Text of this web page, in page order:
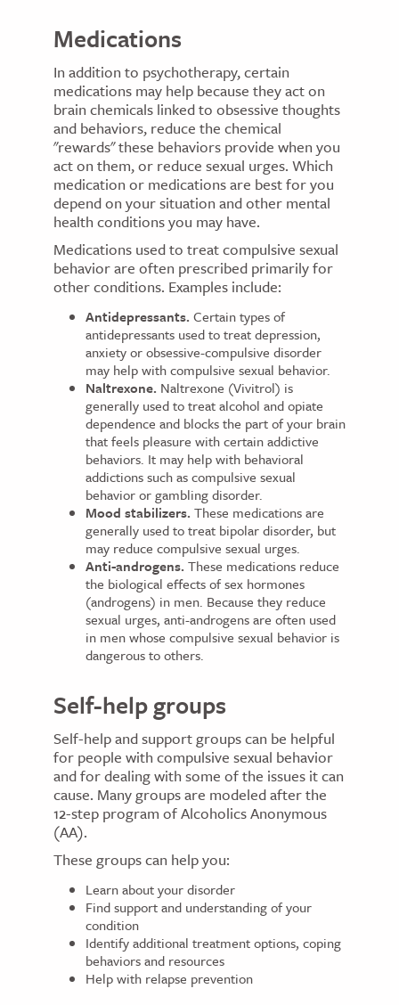
Medications
In addition to psychotherapy, certain
medications may help because they act on
brain chemicals linked to obsessive thoughts
and behaviors, reduce the chemical
"rewards" these behaviors provide when you
act on them, or reduce sexual urges. Which
medication or medications are best for you
depend on your situation and other mental
health conditions you may have.
Medications used to treat compulsive sexual
behavior are often prescribed primarily for
other conditions. Examples include:
Antidepressants. Certain types of
antidepressants used to treat depression,
anxiety or obsessive-compulsive disorder
may help with compulsive sexual behavior.
Naltrexone. Naltrexone (Vivitrol) is
generally used to treat alcohol and opiate
dependence and blocks the part of your brain
that feels pleasure with certain addictive
behaviors. It may help with behavioral
addictions such as compulsive sexual
behavior or gambling disorder.
Mood stabilizers. These medications are
generally used to treat bipolar disorder, but
may reduce compulsive sexual urges.
Anti-androgens. These medications reduce
the biological effects of sex hormones
(androgens) in men. Because they reduce
sexual urges, anti-androgens are often used
in men whose compulsive sexual behavior is
dangerous to others.
Self-help groups
Self-help and support groups can be helpful
for people with compulsive sexual behavior
and for dealing with some of the issues it can
cause. Many groups are modeled after the
12-step program of Alcoholics Anonymous
(AA).
These groups can help you:
Learn about your disorder
Find support and understanding of your
condition
Identify additional treatment options, coping
behaviors and resources
Help with relapse prevention